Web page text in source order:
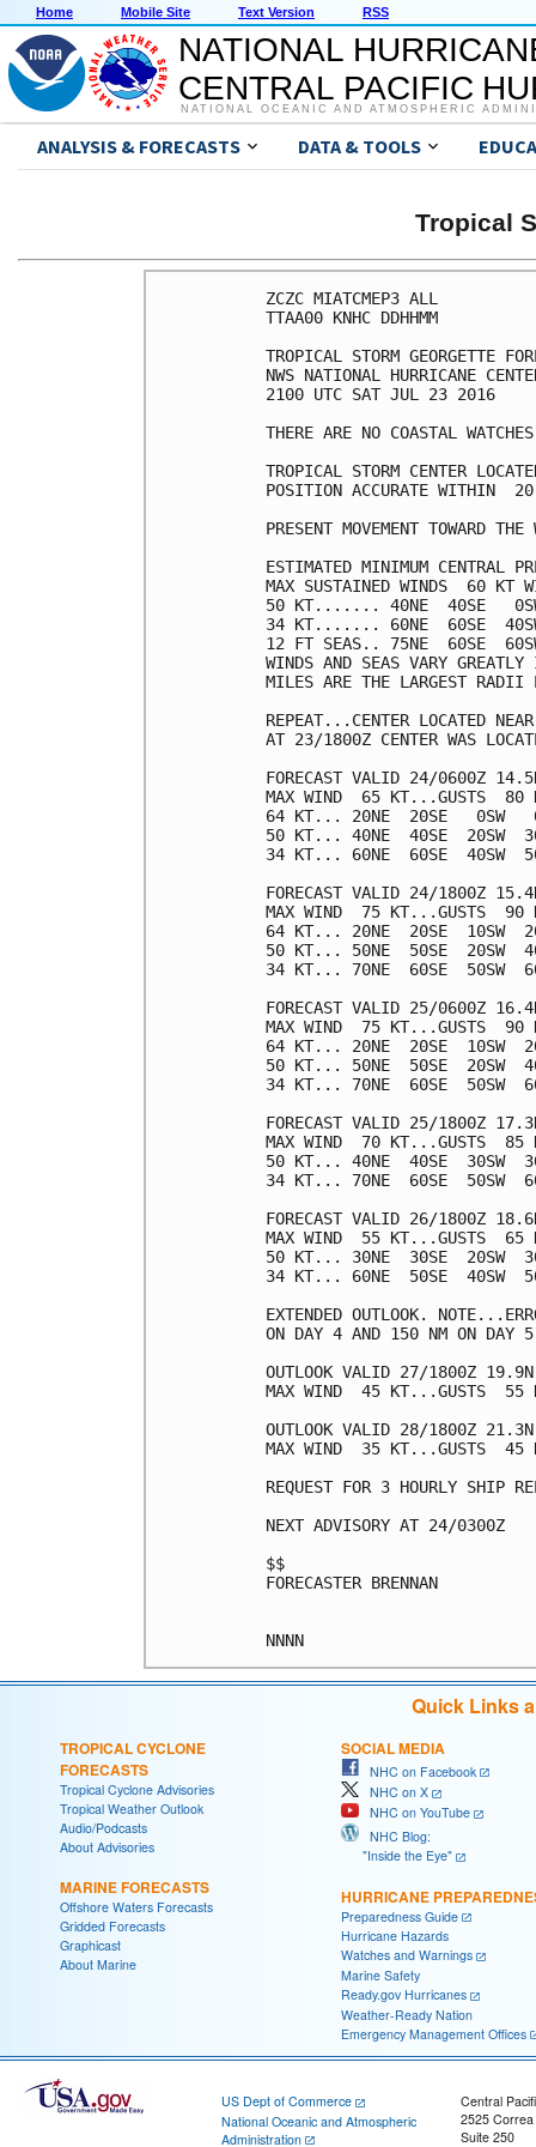
Home Mobile Site Text Version RSS
NATIONAL
CENTRAL PACIFIC
NATIONAL OCEANIC AND ATMOSPHERIC
ANALYSIS & FORECASTS DATA & TOOLS
Tropical
ZCZC MIATCMEP3 ALL
TTAA00 KNHC DDHHMM
TROPICAL STORM GEORGETTE
NWS NATIONAL HURRICANE
2100 UTC SAT JUL 23 2016
THERE ARE NO COASTAL
TROPICAL STORM CENTER
POSITION ACCURATE WITHIN  20
PRESENT MOVEMENT TOWARD
ESTIMATED MINIMUM CENTRAL
MAX SUSTAINED WINDS  60 KT
50 KT....... 40NE  40SE
34 KT....... 60NE  60SE
12 FT SEAS.. 75NE  60SE
WINDS AND SEAS VARY
MILES ARE THE LARGEST RADII
REPEAT...CENTER LOCATED
AT 23/1800Z CENTER WAS
FORECAST VALID 24/0600Z
MAX WIND  65 KT...GUSTS  80
64 KT... 20NE  20SE   0SW
50 KT... 40NE  40SE  20SW
34 KT... 60NE  60SE  40SW
FORECAST VALID 24/1800Z
MAX WIND  75 KT...GUSTS  90
64 KT... 20NE  20SE  10SW
50 KT... 50NE  50SE  20SW
34 KT... 70NE  60SE  50SW
FORECAST VALID 25/0600Z
MAX WIND  75 KT...GUSTS  90
64 KT... 20NE  20SE  10SW
50 KT... 50NE  50SE  20SW
34 KT... 70NE  60SE  50SW
FORECAST VALID 25/1800Z
MAX WIND  70 KT...GUSTS  85
50 KT... 40NE  40SE  30SW
34 KT... 70NE  60SE  50SW
FORECAST VALID 26/1800Z
MAX WIND  55 KT...GUSTS  65
50 KT... 30NE  30SE  20SW
34 KT... 60NE  50SE  40SW
EXTENDED OUTLOOK.
ON DAY 4 AND 150 NM ON DAY
OUTLOOK VALID 27/1800Z
MAX WIND  45 KT...GUSTS  55
OUTLOOK VALID 28/1800Z
MAX WIND  35 KT...GUSTS  45
REQUEST FOR 3 HOURLY SHIP
NEXT ADVISORY AT 24/0300Z
$$
FORECASTER BRENNAN
Quick Links
TROPICAL CYCLONE
FORECASTS
Tropical Cyclone Advisories
Tropical Weather Outlook
Audio/Podcasts
About Advisories
MARINE FORECASTS
Offshore Waters Forecasts
Gridded Forecasts
Graphicast
About Marine
SOCIAL MEDIA
NHC on Facebook
NHC on X
NHC on YouTube
NHC Blog:
"Inside the Eye"
HURRICANE
Preparedness Guide
Hurricane Hazards
Watches and Warnings
Marine Safety
Ready.gov Hurricanes
Weather-Ready Nation
Emergency Management Offices
US Dept of Commerce
National Oceanic and Atmospheric
Administration
Central
2525
Suite 250